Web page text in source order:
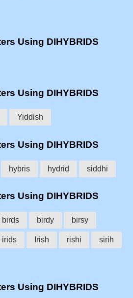
Using DIHYBRIDS
Using DIHYBRIDS
Yiddish
Using DIHYBRIDS
hybris hydrid siddhi
Using DIHYBRIDS
birds birdy birsy
irids Irish rishi sirih
Using DIHYBRIDS